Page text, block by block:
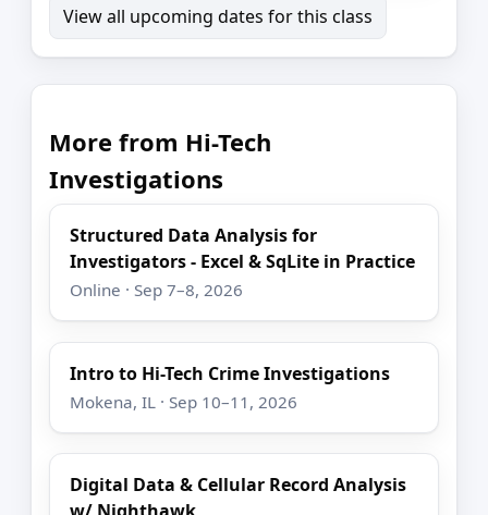
View all upcoming dates for this class
More from Hi-Tech
Investigations
Structured Data Analysis for
Investigators - Excel & SqLite in Practice
Online · Sep 7–8, 2026
Intro to Hi-Tech Crime Investigations
Mokena, IL · Sep 10–11, 2026
Digital Data & Cellular Record Analysis